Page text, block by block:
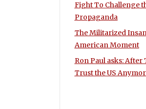
Fight To Challenge
Propaganda
The Militarized
American Moment
Ron Paul asks: After
Trust the US